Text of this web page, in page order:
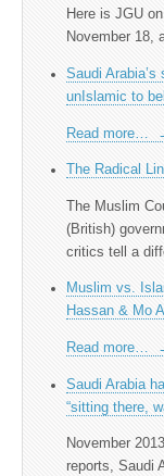
Here is JGU
November 18,
Saudi
unIslamic to
Read more…
The Radical
The Muslim
(British)
critics tell a
Muslim vs.
Hassan & Mo
Read more…
Saudi Arabia
“sitting there,
November
reports, Saudi